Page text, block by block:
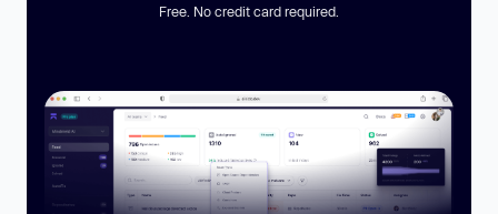
Free. No credit card required.